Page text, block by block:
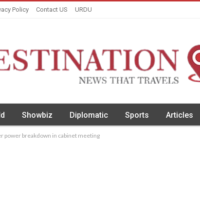
Policy Contact US URDU
Showbiz Diplomatic Sports Articles
power breakdown in cabinet meeting